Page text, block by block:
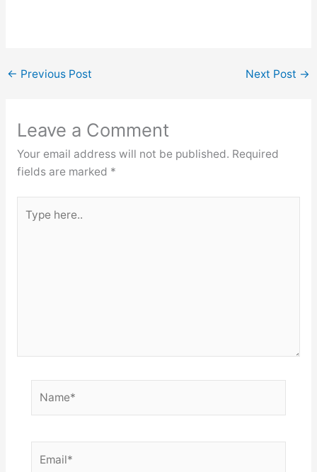
← Previous Post Next Post →
Leave a Comment
Your email address will not be published. Required
fields are marked *
here..